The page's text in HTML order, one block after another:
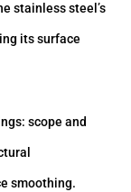
stainless steel’s
its surface
scope and
smoothing.